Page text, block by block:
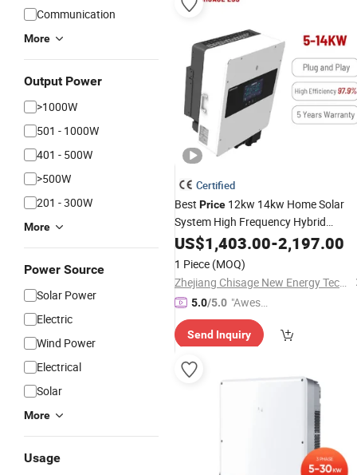
Communication
More
Output Power
>1000W
501 - 1000W
401 - 500W
>500W
201 - 300W
More
Power Source
Solar Power
Electric
Wind Power
Electrical
Solar
More
Usage
Certified
Best Price 12kw 14kw Home Solar
System High Frequency Hybrid
Inverter withBattery Charger
Controller
US$1,403.00-2,197.00
1 Piece (MOQ)
Zhejiang Chisage New Energy Technology Co., Ltd.
5.0/5.0 "Aweso
me Cus
tomer S
Send Inquiry